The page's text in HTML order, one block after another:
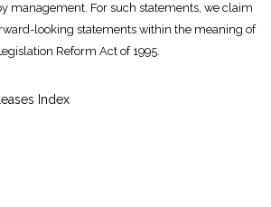
management. For such statements, we claim
looking statements within the meaning of
Reform Act of 1995.
Index